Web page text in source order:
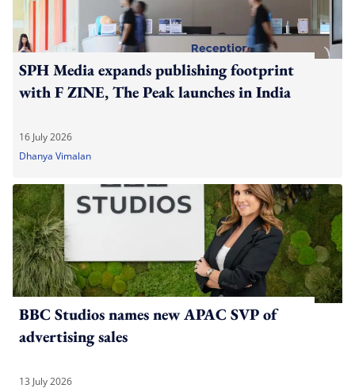
SPH Media expands publishing footprint
with F ZINE, The Peak launches in India
16 July 2026
Dhanya Vimalan
BBC Studios names new APAC SVP of
advertising sales
13 July 2026